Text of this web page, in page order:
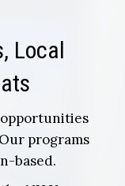
Local
programs
based.